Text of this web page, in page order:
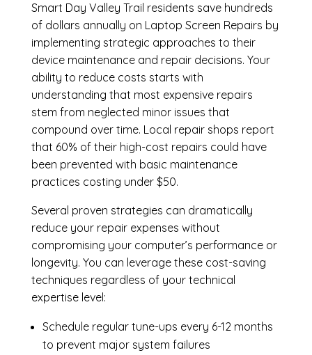
Smart Day Valley Trail residents save hundreds
of dollars annually on Laptop Screen Repairs by
implementing strategic approaches to their
device maintenance and repair decisions. Your
ability to reduce costs starts with
understanding that most expensive repairs
stem from neglected minor issues that
compound over time. Local repair shops report
that 60% of their high-cost repairs could have
been prevented with basic maintenance
practices costing under $50.
Several proven strategies can dramatically
reduce your repair expenses without
compromising your computer’s performance or
longevity. You can leverage these cost-saving
techniques regardless of your technical
expertise level:
Schedule regular tune-ups every 6-12 months
to prevent major system failures